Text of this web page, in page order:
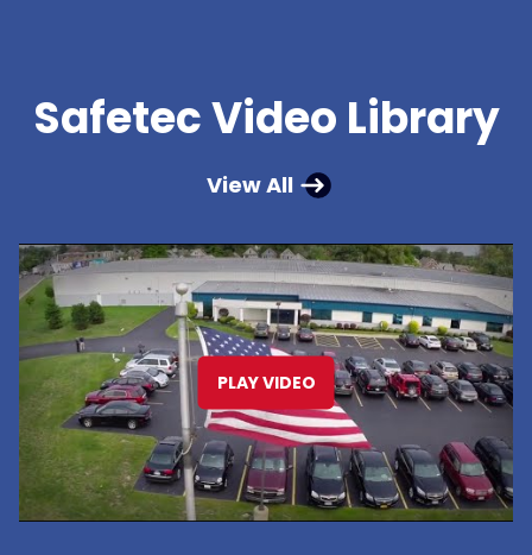
Safetec Video Library
View All
PLAY VIDEO